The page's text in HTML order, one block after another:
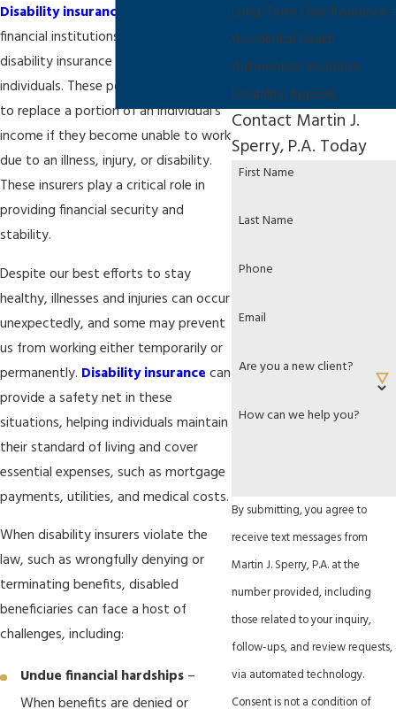
Disability insurance companies
financial institutions that offer
disability insurance policies to
individuals. These policies are designed
to replace a portion of an individual's
income if they become unable to work
due to an illness, injury, or disability.
These insurers play a critical role in
providing financial security and
stability.
Despite our best efforts to stay
healthy, illnesses and injuries can occur
unexpectedly, and some may prevent
us from working either temporarily or
permanently. Disability insurance can
provide a safety net in these
situations, helping individuals maintain
their standard of living and cover
essential expenses, such as mortgage
payments, utilities, and medical costs.
When disability insurers violate the
law, such as wrongfully denying or
terminating benefits, disabled
beneficiaries can face a host of
challenges, including:
Undue financial hardships –
When benefits are denied or
Long-Term Care Insurance
Accidental Death
Automobile Insurance
Disability Appeals
Contact Martin J.
Sperry, P.A. Today
First Name
Last Name
Phone
Email
Are you a new client?
How can we help you?
By submitting, you agree to
receive text messages from
Martin J. Sperry, P.A. at the
number provided, including
those related to your inquiry,
follow-ups, and review requests,
via automated technology.
Consent is not a condition of